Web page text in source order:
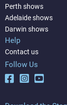
Perth shows
Adelaide shows
Darwin shows
Help
Contact us
Follow Us